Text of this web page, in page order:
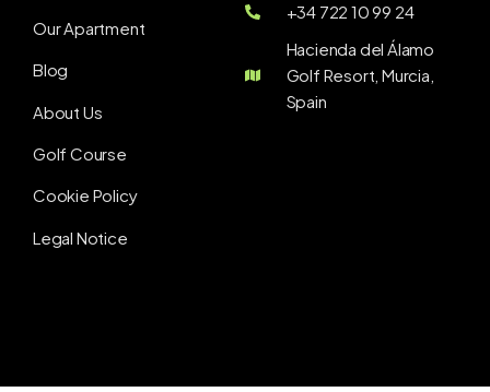
Our Apartment
Blog
About Us
Golf Course
Cookie Policy
Legal Notice
+34 722 10 99 24
Hacienda del Álamo
Golf Resort, Murcia,
Spain